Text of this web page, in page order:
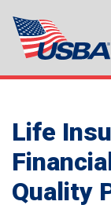
Life
Quality